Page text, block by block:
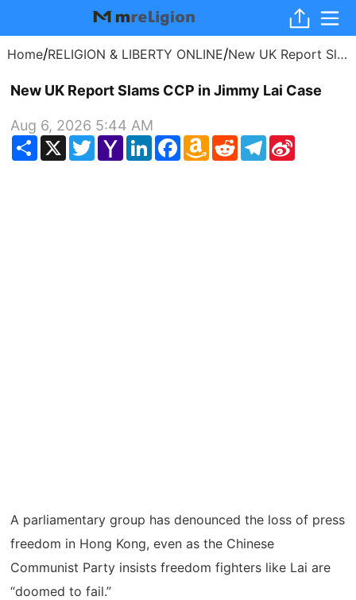
Home/RELIGION & LIBERTY ONLINE/ New UK Report Slams CCP in Jimmy Lai Case
New UK Report Slams CCP in Jimmy Lai Case
Aug 6, 2026 5:44 AM
Share
X TwitterYahoo
Mail
LinkedInFacebook
Amazon
Wish
RedditTelegram
A parliamentary group has denounced the loss of press
freedom in Hong Kong, even as the Chinese
Communist Party insists freedom fighters like Lai are
“doomed to fail.”